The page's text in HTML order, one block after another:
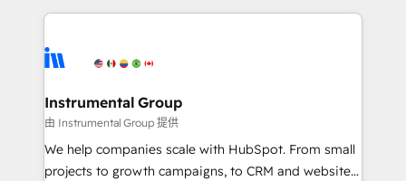
agency for an Ops problem. Don't hire a technical
agency for a growth problem. Hire a partner built to
eminent solutions & integrations. Trust us to
Elite Partners with 10+ years of HubSpot experience
Premier Partner 2023 🌟5 HubSpot Accreditations 🌟
Won HubSpot Theme Challenge 2021 🌟INBOUND’19
HubSpot Rising Star Why us? Harnessing the full
potential of the powerful HubSpot CRM. ✔️A team of
Instrumental Group
由 Instrumental Group 提供
We help companies scale with HubSpot. From small
projects to growth campaigns, to CRM and websites.